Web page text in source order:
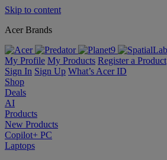
Skip to content
Acer Brands
My Profile My Products Register a Product
Sign In Sign Up What’s Acer ID
Shop
Deals
AI
Products
New Products
Copilot+ PC
Laptops